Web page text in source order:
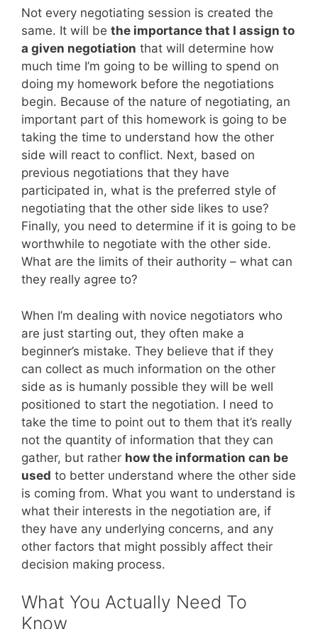
Not every negotiating session is created the
same. It will be the importance that I assign to
a given negotiation that will determine how
much time I’m going to be willing to spend on
doing my homework before the negotiations
begin. Because of the nature of negotiating, an
important part of this homework is going to be
taking the time to understand how the other
side will react to conflict. Next, based on
previous negotiations that they have
participated in, what is the preferred style of
negotiating that the other side likes to use?
Finally, you need to determine if it is going to be
worthwhile to negotiate with the other side.
What are the limits of their authority – what can
they really agree to?
When I’m dealing with novice negotiators who
are just starting out, they often make a
beginner’s mistake. They believe that if they
can collect as much information on the other
side as is humanly possible they will be well
positioned to start the negotiation. I need to
take the time to point out to them that it’s really
not the quantity of information that they can
gather, but rather how the information can be
used to better understand where the other side
is coming from. What you want to understand is
what their interests in the negotiation are, if
they have any underlying concerns, and any
other factors that might possibly affect their
decision making process.
What You Actually Need To
Know